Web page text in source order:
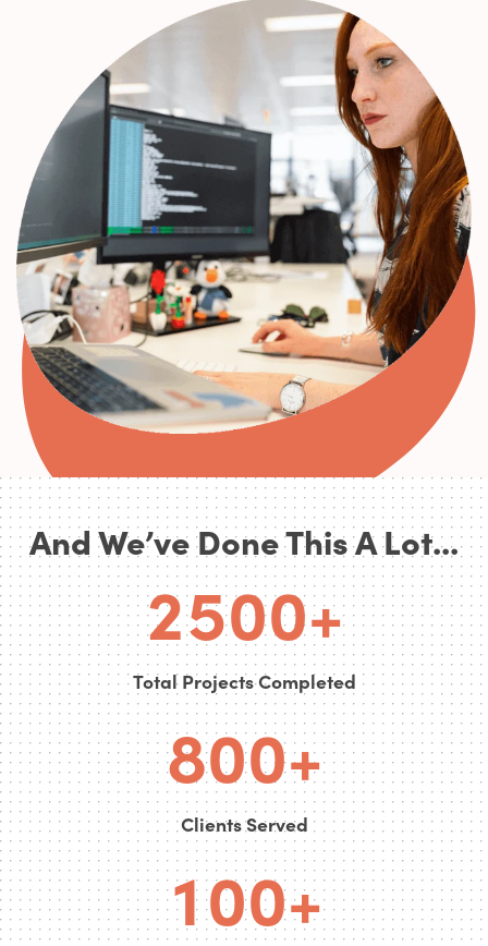
And We’ve Done This A Lot...
0
0
1
2
0
0
1
2
3
4
5
0
0
0
0+
Total Projects Completed
0
0
1
2
3
4
5
6
7
8
0
0
0
0+
Clients Served
0
0
1
0
0
0
0+